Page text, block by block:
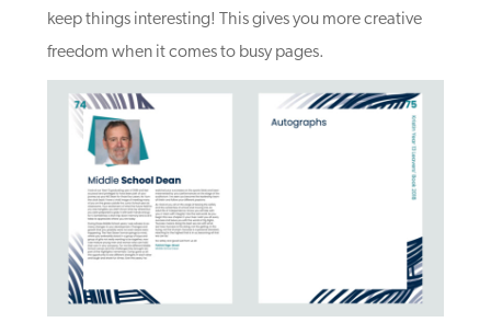
keep things interesting! This gives you more creative
freedom when it comes to busy pages.